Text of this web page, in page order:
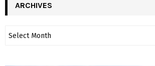
ARCHIVES